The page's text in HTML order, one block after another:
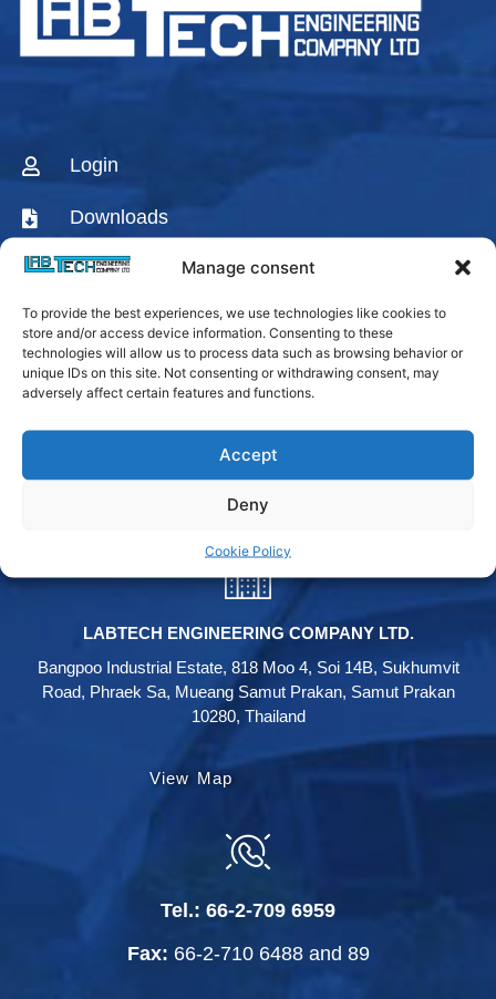
Manage consent
To provide the best experiences, we use technologies like cookies to
store and/or access device information. Consenting to these
technologies will allow us to process data such as browsing behavior or
unique IDs on this site. Not consenting or withdrawing consent, may
adversely affect certain features and functions.
Accept
Deny
Cookie Policy
Login
Downloads
CONTACT US
AGENTS & DISTRIBUTORS
Labtech Youtube
Channel
LABTECH ENGINEERING COMPANY LTD.
Bangpoo Industrial Estate, 818 Moo 4, Soi 14B, Sukhumvit
Road, Phraek Sa, Mueang Samut Prakan, Samut Prakan
10280, Thailand
View Map
Tel.: 66-2-709 6959
Fax: 66-2-710 6488and 89